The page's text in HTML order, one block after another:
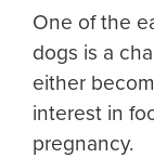
One of the
dogs is a
either
interest in
pregnancy.